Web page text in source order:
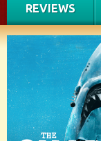
REVIEWS